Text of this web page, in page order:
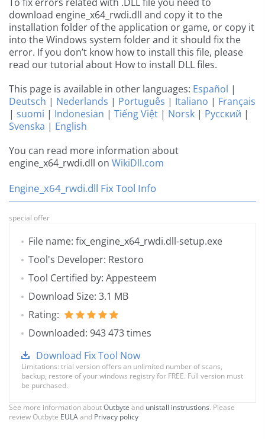
download engine_x64_rwdi.dll and copy it to the
installation folder of the application or game, or copy it
into the Windows system folder and it should fix the
error. If you don’t know how to install this file, please
read our tutorial about How to install DLL files.
This page is available in other languages: Español |
Deutsch | Nederlands | Português | Italiano | Français
| suomi | Indonesian | Tiếng Việt | Norsk | Русский |
Svenska | English
You can read more information about
engine_x64_rwdi.dll on WikiDll.com
Engine_x64_rwdi.dll Fix Tool Info
special offer
File name: fix_engine_x64_rwdi.dll-setup.exe
Tool's Developer: Restoro
Tool Certified by: Appesteem
Download Size: 3.1 MB
Rating:
Downloaded: 943 473 times
Download Fix Tool Now
Limitations: trial version offers an unlimited number of scans,
backup, restore of your windows registry for FREE. Full version must
be purchased.
See more information aboutOutbyte and unistall instrustions. Please
review Outbyte EULAand Privacy policy